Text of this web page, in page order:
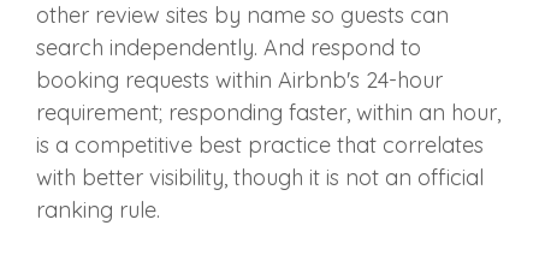
other review sites by name so guests can
search independently. And respond to
booking requests within Airbnb's 24-hour
requirement; responding faster, within an hour,
is a competitive best practice that correlates
with better visibility, though it is not an official
ranking rule.